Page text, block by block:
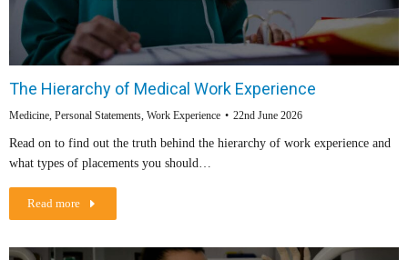
The Hierarchy of Medical Work Experience
Medicine, Personal Statements, Work Experience 22nd June 2026
Read on to find out the truth behind the hierarchy of work experience and
what types of placements you should…
Read more